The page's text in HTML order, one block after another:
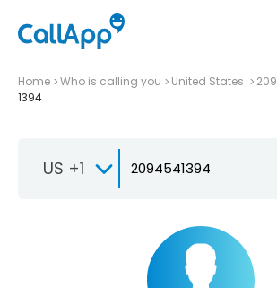
Home Who is calling you United States 209
1394
US +1